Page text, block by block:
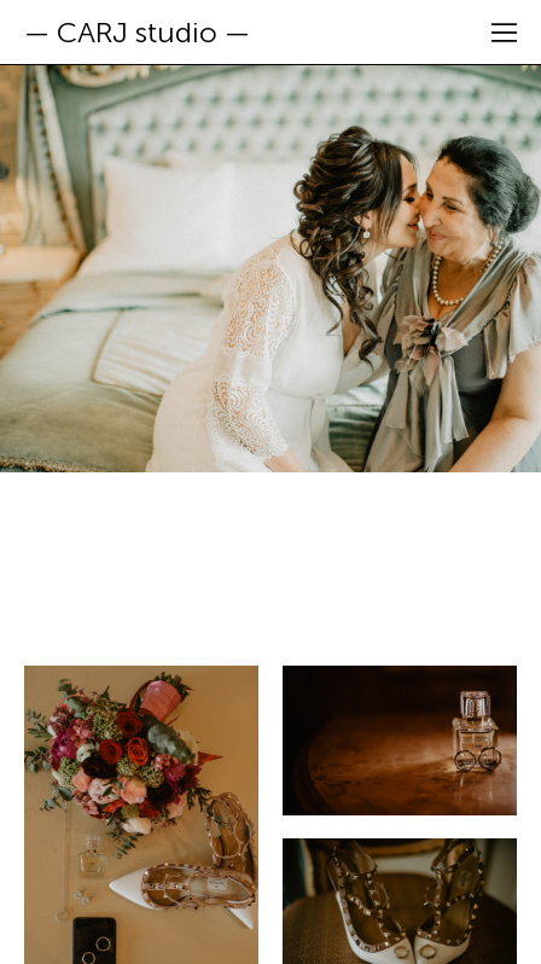
— CARJ studio —